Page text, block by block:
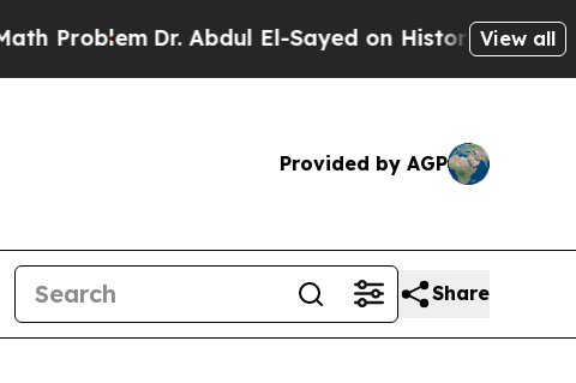
Dr. Abdul El-Sayed on Historic Michigan Win:View all
Provided by AGP
Share